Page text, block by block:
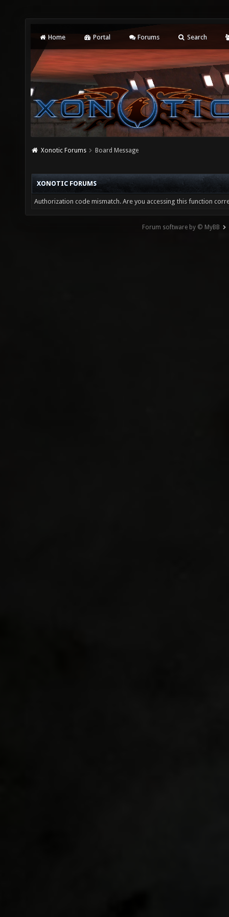
Home Portal Forums Search
Xonotic Forums Board Message
XONOTIC FORUMS
Authorization code mismatch. Are you accessing this function
Forum software by © MyBB